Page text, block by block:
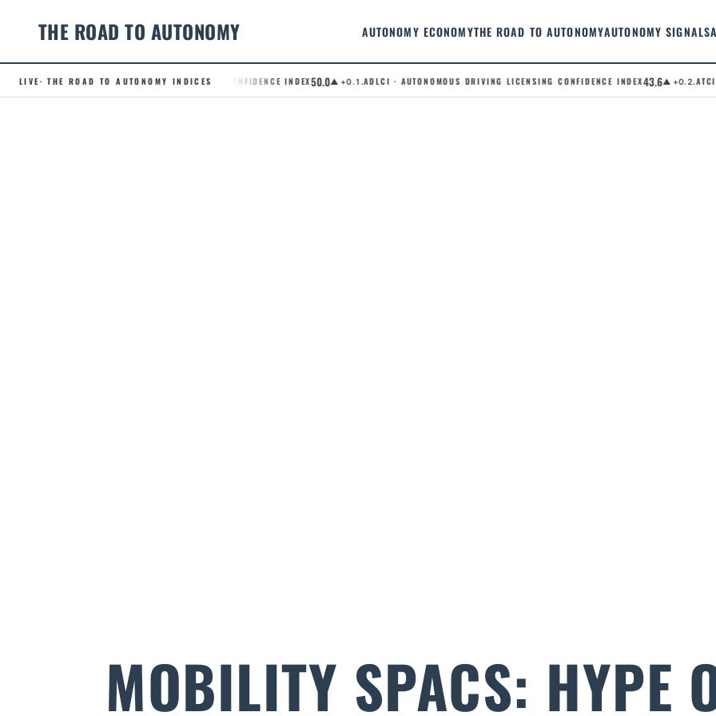
THE ROAD TO AUTONOMY AUTONOMY ECONOMYTHE ROAD TO AUTONOMYAUTONOMY SIGNALS
LIVE· THE ROAD TO AUTONOMY INDICES.RCI · ROBOTAXI CONFIDENCE INDEX50.0▲ +0.1.ADLCI · AUTONOMOUS DRIVING LICENSING CONFIDENCE INDEX43.6▲ +0.2.ATCI ·
MOBILITY SPACS: HYPE